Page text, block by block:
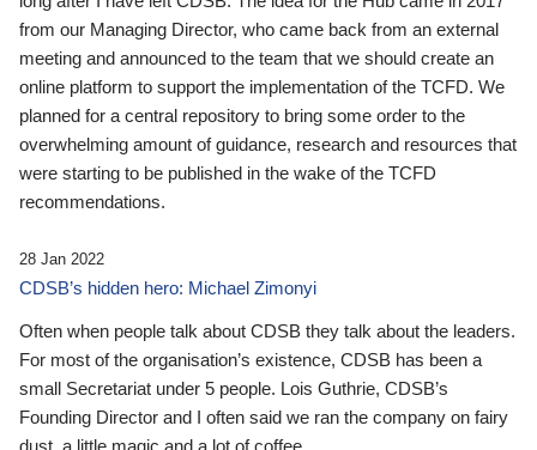
from our Managing Director, who came back from an external
meeting and announced to the team that we should create an
online platform to support the implementation of the TCFD. We
planned for a central repository to bring some order to the
overwhelming amount of guidance, research and resources that
were starting to be published in the wake of the TCFD
recommendations.
28 Jan 2022
CDSB’s hidden hero: Michael Zimonyi
Often when people talk about CDSB they talk about the leaders.
For most of the organisation’s existence, CDSB has been a
small Secretariat under 5 people. Lois Guthrie, CDSB’s
Founding Director and I often said we ran the company on fairy
dust, a little magic and a lot of coffee.